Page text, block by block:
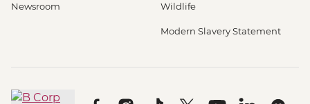
Newsroom Wildlife
Modern Slavery Statement